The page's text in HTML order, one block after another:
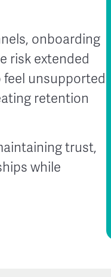
onboarding
risk extended
unsupported
retention
trust,
while